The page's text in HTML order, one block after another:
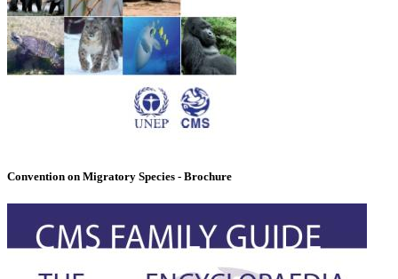
Convention on Migratory Species - Brochure